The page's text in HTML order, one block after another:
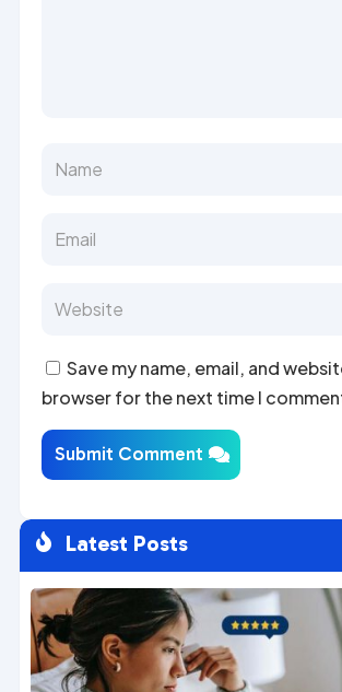
Save my name, email, and
browser for the next time I
Submit Comment
 Latest Posts